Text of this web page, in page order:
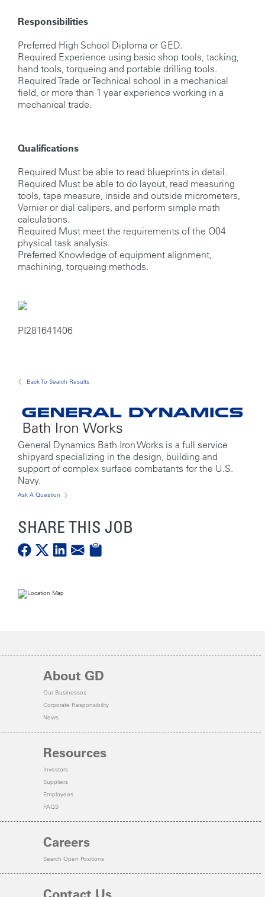
Responsibilities
Preferred High School Diploma or GED.
Required Experience using basic shop tools, tacking,
hand tools, torqueing and portable drilling tools.
Required Trade or Technical school in a mechanical
field, or more than 1 year experience working in a
mechanical trade.
Qualifications
Required Must be able to read blueprints in detail.
Required Must be able to do layout, read measuring
tools, tape measure, inside and outside micrometers,
Vernier or dial calipers, and perform simple math
calculations.
Required Must meet the requirements of the O04
physical task analysis.
Preferred Knowledge of equipment alignment,
machining, torqueing methods.
PI281641406
Back To Search Results
General Dynamics Bath Iron Works is a full service
shipyard specializing in the design, building and
support of complex surface combatants for the U.S.
Navy.
Ask A Question
SHARE THIS JOB
About GD
Our Businesses
Corporate Responsibility
News
Resources
Investors
Suppliers
Employees
FAQS
Careers
Search Open Positions